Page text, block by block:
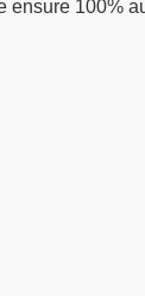
ensure 100%